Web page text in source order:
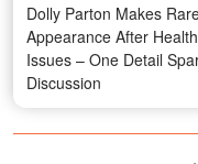
Dolly Parton Makes
Appearance After Health
Issues – One Detail
Discussion